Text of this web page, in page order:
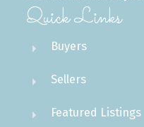
Quick Links
Buyers
Sellers
Featured Listings